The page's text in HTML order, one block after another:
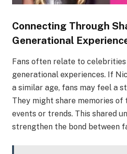
Connecting Through
Generational
Fans often relate to
generational experiences. If
a similar age, fans may feel a
They might share memories of
events or trends. This shared
strengthen the bond between